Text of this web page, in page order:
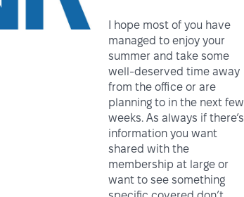
I hope most of you have
managed to enjoy your
summer and take some
well-deserved time away
from the office or are
planning to in the next few
weeks. As always if there’s
information you want
shared with the
membership at large or
want to see something